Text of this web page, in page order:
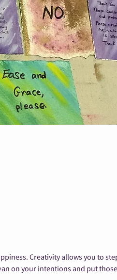
Creativity allows you to
on your intentions and put those